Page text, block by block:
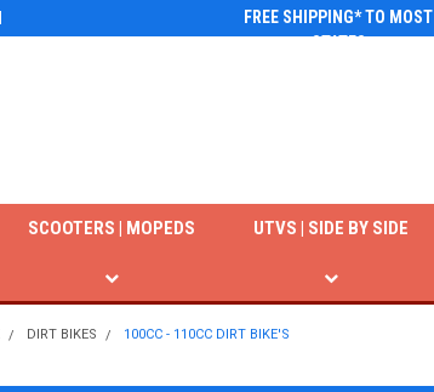
FREE SHIPPING* TO MOST
STATES
SCOOTERS | MOPEDS UTVS | SIDE BY SIDE
DIRT BIKES 100CC - 110CC DIRT BIKE'S